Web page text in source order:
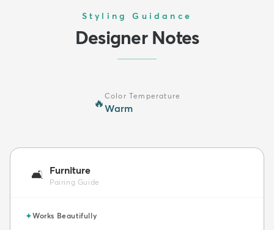
Styling Guidance
Designer Notes
🔥
Color Temperature
Warm
🛋️ Furniture
Pairing Guide
✦Works Beautifully